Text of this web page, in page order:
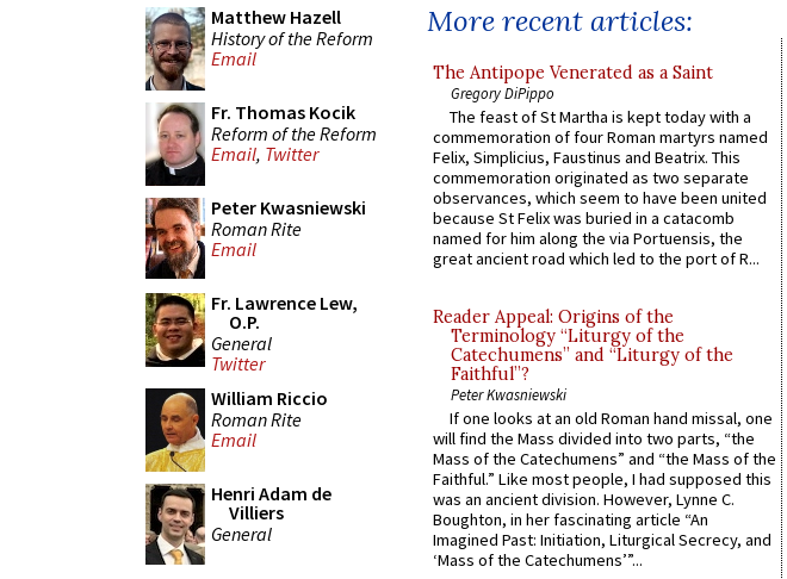
Matthew Hazell
History of the Reform
Email
Fr. Thomas Kocik
Reform of the Reform
Email, Twitter
Peter Kwasniewski
Roman Rite
Email
Fr. Lawrence Lew,
O.P.
General
Twitter
William Riccio
Roman Rite
Email
Henri Adam de
Villiers
General
More recent articles:
The Antipope Venerated as a Saint
Gregory DiPippo
The feast of St Martha is kept today with a
commemoration of four Roman martyrs named
Felix, Simplicius, Faustinus and Beatrix. This
commemoration originated as two separate
observances, which seem to have been united
because St Felix was buried in a catacomb
named for him along the via Portuensis, the
great ancient road which led to the port of R...
Reader Appeal: Origins of the
Terminology “Liturgy of the
Catechumens” and “Liturgy of the
Faithful”?
Peter Kwasniewski
If one looks at an old Roman hand missal, one
will find the Mass divided into two parts, “the
Mass of the Catechumens” and “the Mass of the
Faithful.” Like most people, I had supposed this
was an ancient division. However, Lynne C.
Boughton, in her fascinating article “An
Imagined Past: Initiation, Liturgical Secrecy, and
‘Mass of the Catechumens’”...